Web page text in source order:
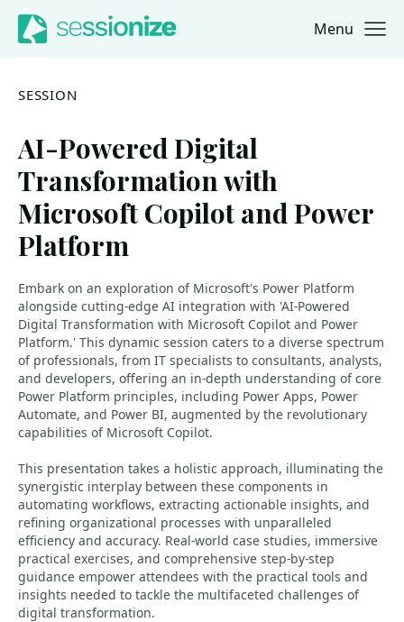
Jump to navigation
Jump to content Menu
SESSION
AI-Powered Digital
Transformation with
Microsoft Copilot and Power
Platform
Embark on an exploration of Microsoft's Power Platform
alongside cutting-edge AI integration with 'AI-Powered
Digital Transformation with Microsoft Copilot and Power
Platform.' This dynamic session caters to a diverse spectrum
of professionals, from IT specialists to consultants, analysts,
and developers, offering an in-depth understanding of core
Power Platform principles, including Power Apps, Power
Automate, and Power BI, augmented by the revolutionary
capabilities of Microsoft Copilot.
This presentation takes a holistic approach, illuminating the
synergistic interplay between these components in
automating workflows, extracting actionable insights, and
refining organizational processes with unparalleled
efficiency and accuracy. Real-world case studies, immersive
practical exercises, and comprehensive step-by-step
guidance empower attendees with the practical tools and
insights needed to tackle the multifaceted challenges of
digital transformation.